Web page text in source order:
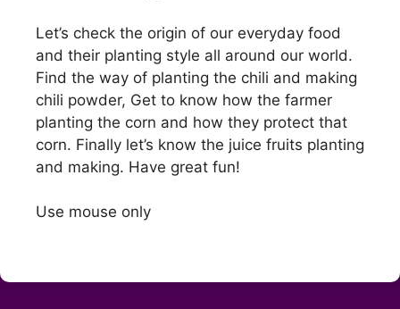
Let’s check the origin of our everyday food
and their planting style all around our world.
Find the way of planting the chili and making
chili powder, Get to know how the farmer
planting the corn and how they protect that
corn. Finally let’s know the juice fruits planting
and making. Have great fun!
Use mouse only